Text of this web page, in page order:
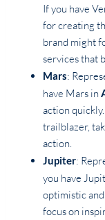
If you have
for creating
brand might
services that
Mars:
have Mars in
action
trailblazer,
action.
Jupiter:
you have
optimistic
focus on